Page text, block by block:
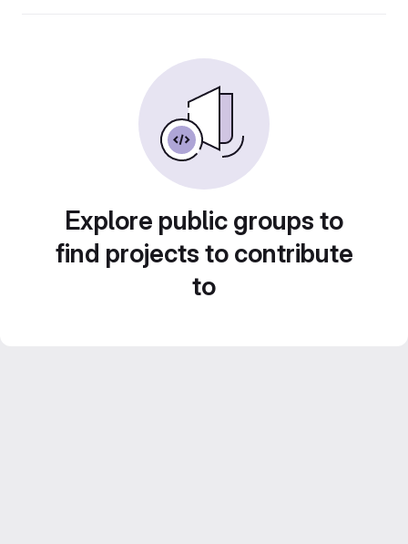
Explore public groups to
find projects to contribute
to